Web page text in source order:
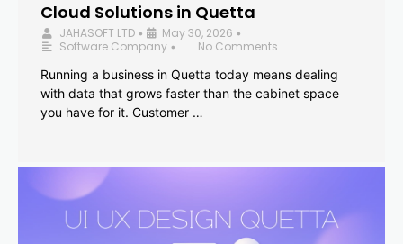
Cloud Solutions in Quetta
JAHASOFT LTD • May 30, 2026 •
Software Company •
No Comments
Running a business in Quetta today means dealing
with data that grows faster than the cabinet space
you have for it. Customer …